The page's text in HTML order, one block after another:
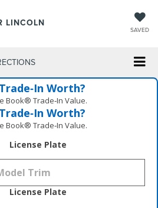
LINCOLN
SAVED
Worth?
Book® Trade‑In Value.
Worth?
Book® Trade‑In Value.
License Plate
License Plate